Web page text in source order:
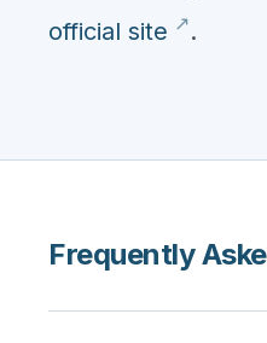
official site
.
Frequently